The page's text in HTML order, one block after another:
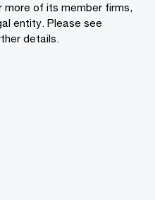
more of its member firms,
entity. Please see
details.